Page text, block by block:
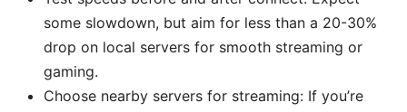
some slowdown, but aim for less than a 20-30%
drop on local servers for smooth streaming or
gaming.
Choose nearby servers for streaming: If you’re